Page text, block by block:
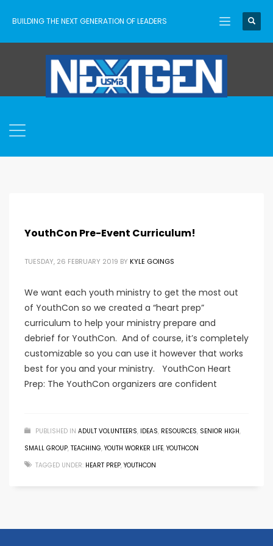
BUILDING THE NEXT GENERATION OF LEADERS
YouthCon Pre-Event Curriculum!
TUESDAY, 26 FEBRUARY 2019 BY KYLE GOINGS
We want each youth ministry to get the most out
of YouthCon so we created a “heart prep”
curriculum to help your ministry prepare and
debrief for YouthCon. And of course, it’s completely
customizable so you can use it however that works
best for you and your ministry. YouthCon Heart
Prep: The YouthCon organizers are confident
PUBLISHED IN ADULT VOLUNTEERS, IDEAS, RESOURCES, SENIOR HIGH,
SMALL GROUP, TEACHING, YOUTH WORKER LIFE, YOUTHCON
TAGGED UNDER: HEART PREP, YOUTHCON